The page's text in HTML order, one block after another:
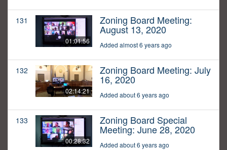
131
01:01:56
Zoning Board Meeting:
August 13, 2020
Added almost 6 years ago
132
02:14:21
Zoning Board Meeting: July
16, 2020
Added about 6 years ago
133
00:28:32
Zoning Board Special
Meeting: June 28, 2020
Added about 6 years ago